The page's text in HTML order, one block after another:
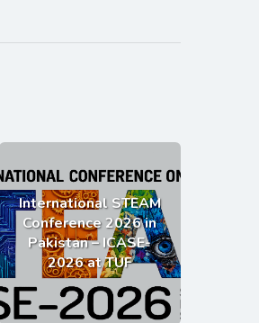
International STEAM
Conference 2026 in
Pakistan – ICASE-
2026 at TUF